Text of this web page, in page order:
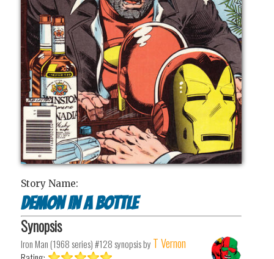
Story Name:
Demon In a Bottle
Synopsis
Iron Man (1968 series) #128synopsis by T Vernon